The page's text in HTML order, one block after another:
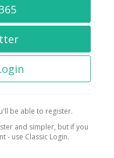
be able to register.
and simpler, but if you
- use Classic Login.